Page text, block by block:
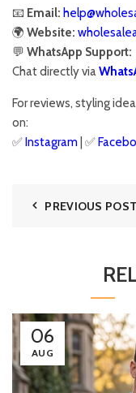
📧 Email:
🌍 Website:
💬 WhatsApp Support:
Chat directly via
For reviews, styling
on:
✅Instagram | ✅
PREVIOUS POST
06
AUG